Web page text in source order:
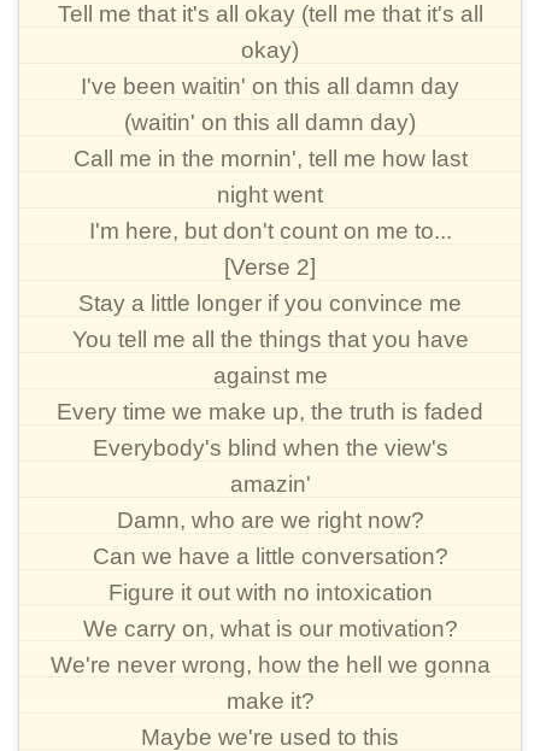
Tell me that it's all okay (tell me that it's all
okay)
I've been waitin' on this all damn day
(waitin' on this all damn day)
Call me in the mornin', tell me how last
night went
I'm here, but don't count on me to...
[Verse 2]
Stay a little longer if you convince me
You tell me all the things that you have
against me
Every time we make up, the truth is faded
Everybody's blind when the view's
amazin'
Damn, who are we right now?
Can we have a little conversation?
Figure it out with no intoxication
We carry on, what is our motivation?
We're never wrong, how the hell we gonna
make it?
Maybe we're used to this